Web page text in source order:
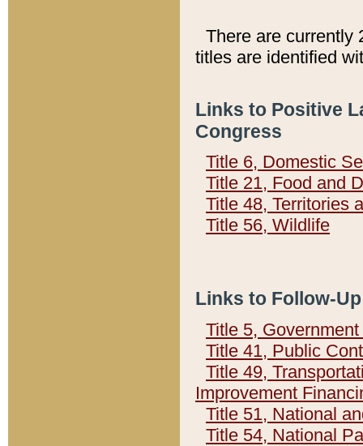
There are currently
titles are identified
Links to Positive
Congress
Title 6, Domestic
Title 21, Food and
Title 48, Territories
Title 56, Wildlife
Links to Follow-
Title 5,
Title 41, Public
Title 49,
Improvement
Title 51, National
Title 54, National